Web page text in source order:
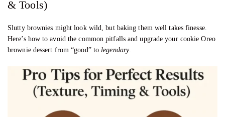
& Tools)
Slutty brownies might look wild, but baking them well takes finesse.
Here’s how to avoid the common pitfalls and upgrade your cookie Oreo
brownie dessert from “good” to legendary.